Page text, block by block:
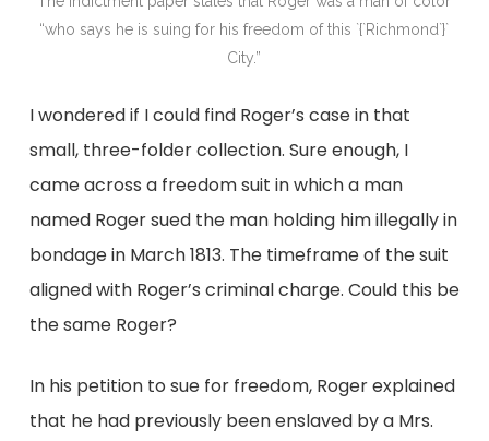
“who says he is suing for his freedom of this `{`Richmond`}`
City.”
I wondered if I could find Roger’s case in that
small, three-folder collection. Sure enough, I
came across a freedom suit in which a man
named Roger sued the man holding him illegally in
bondage in March 1813. The timeframe of the suit
aligned with Roger’s criminal charge. Could this be
the same Roger?
In his petition to sue for freedom, Roger explained
that he had previously been enslaved by a Mrs.